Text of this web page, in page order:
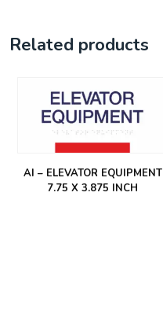
Related products
AI – ELEVATOR EQUIPMENT
7.75 X 3.875 INCH